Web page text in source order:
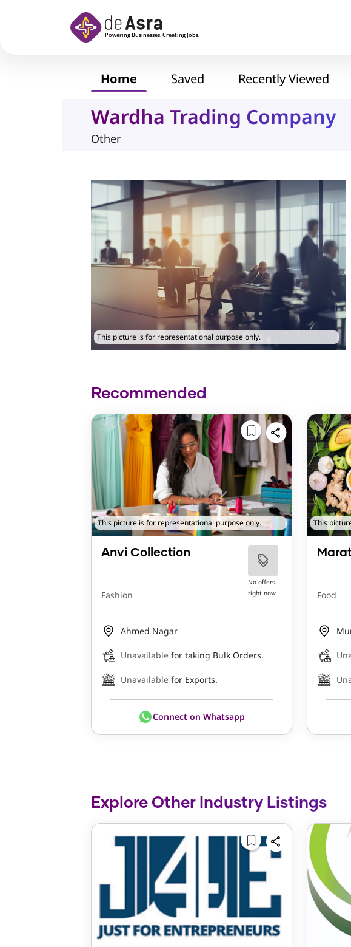
Home Saved Recently Viewed
Wardha Trading Company
Other
This picture is for representational purpose only.
Recommended
This picture is for representational purpose only.
Anvi Collection
Fashion
No offers
right now
Ahmed Nagar
Unavailable for taking Bulk Orders.
Unavailable for Exports.
Connect on Whatsapp
This
Food
Explore Other Industry Listings